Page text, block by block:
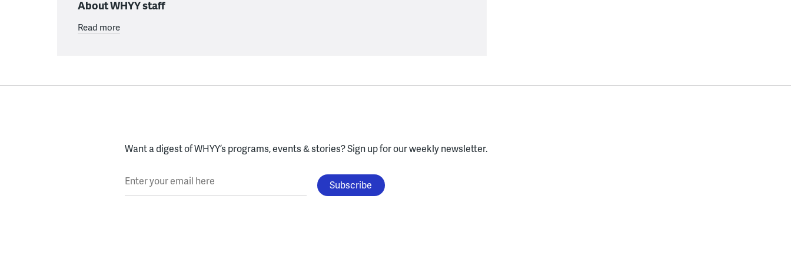
About WHYY staff
Read more
Want a digest of WHYY’s programs, events & stories?Sign up for our weekly newsletter.